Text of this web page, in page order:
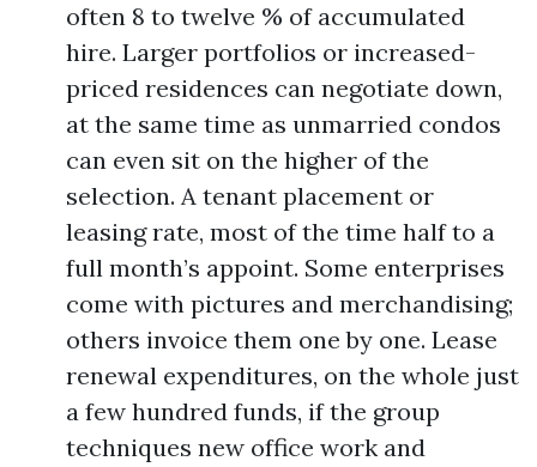
often 8 to twelve % of accumulated
hire. Larger portfolios or increased-
priced residences can negotiate down,
at the same time as unmarried condos
can even sit on the higher of the
selection. A tenant placement or
leasing rate, most of the time half to a
full month’s appoint. Some enterprises
come with pictures and merchandising;
others invoice them one by one. Lease
renewal expenditures, on the whole just
a few hundred funds, if the group
techniques new office work and